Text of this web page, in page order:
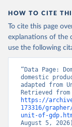
HOW TO CITE
To cite this page
explanations of the
use the following
“Data Page:
domestic
adapted from
https://
173316/
unit-of-
August 5,